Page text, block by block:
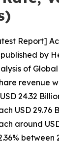
Report]
by
of
revenue
24.32
USD 29.76
around
between